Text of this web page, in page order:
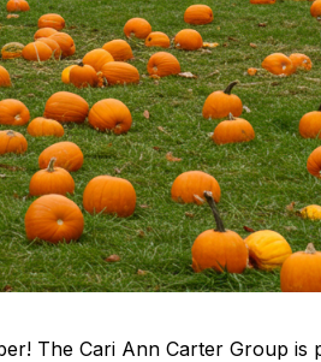
The Cari Ann Carter Group